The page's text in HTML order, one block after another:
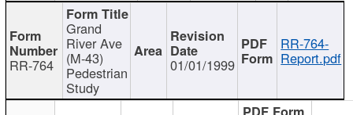
RR-764
Grand
River Ave
(M-43)
Pedestrian
Study
01/01/1999
RR-764-
Report.pdf